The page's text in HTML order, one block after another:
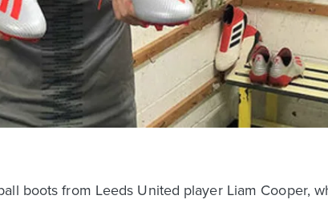
boots from Leeds United player Liam Cooper,